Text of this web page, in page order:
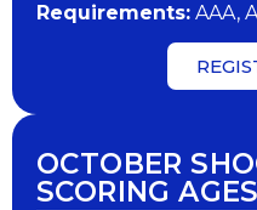
Requirements: AAA,
OCTOBER
SCORING